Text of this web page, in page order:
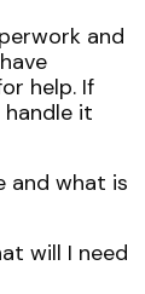
and
help. If
it
and what is
will I need